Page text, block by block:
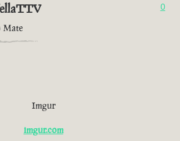
Mate
0
Imgur
imgur.com